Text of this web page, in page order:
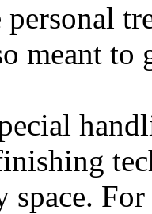
meant to
space.